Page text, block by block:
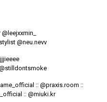
@leejxxmin_
@neu.nevv
:: @praxis.room ::
:: @miuki.kr